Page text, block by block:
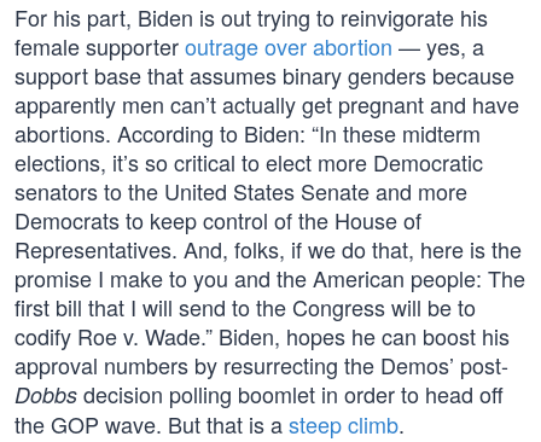
For his part, Biden is out trying to reinvigorate his
female supporteroutrage over abortion — yes, a
support base that assumes binary genders because
apparently men can’t actually get pregnant and have
abortions. According to Biden: “In these midterm
elections, it’s so critical to elect more Democratic
senators to the United States Senate and more
Democrats to keep control of the House of
Representatives. And, folks, if we do that, here is the
promise I make to you and the American people: The
first bill that I will send to the Congress will be to
codify Roe v. Wade.” Biden, hopes he can boost his
approval numbers by resurrecting the Demos’ post-
Dobbs decision polling boomlet in order to head off
the GOP wave. But that is asteep climb.